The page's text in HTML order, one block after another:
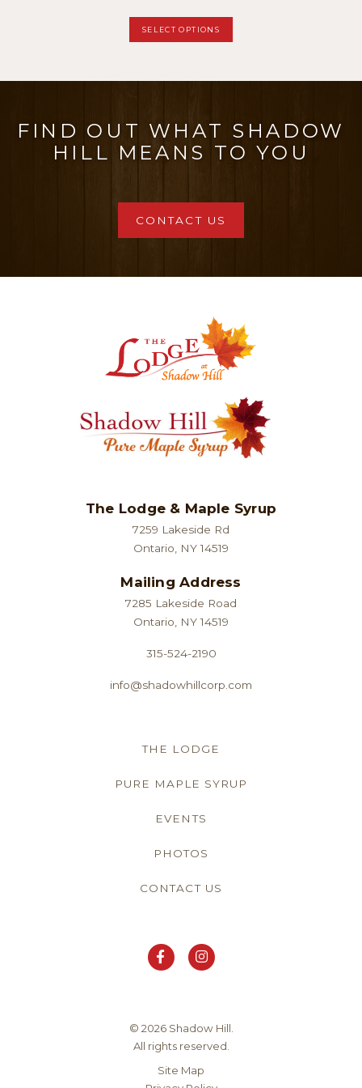
$27.50
SELECT OPTIONS
This
product
has
variants.
The
may
chosen
the
product
FIND OUT WHAT SHADOW
HILL MEANS TO YOU
CONTACT US
The Lodge & Maple Syrup
7259 Lakeside Rd
Ontario, NY 14519
Mailing Address
7285 Lakeside Road
Ontario, NY 14519
315-524-2190
info@shadowhillcorp.com
THE LODGE
PURE MAPLE SYRUP
EVENTS
PHOTOS
CONTACT US
© 2026 Shadow Hill.
All rights reserved.
Site Map